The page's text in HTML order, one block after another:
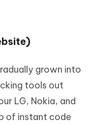
grown into
tools out
LG, Nokia, and
of instant code